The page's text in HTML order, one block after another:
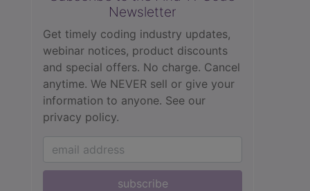
Newsletter
Get timely coding industry updates,
webinar notices, product discounts
and special offers. No charge. Cancel
anytime. We NEVER sell or give your
information to anyone. See our
privacy policy.
subscribe